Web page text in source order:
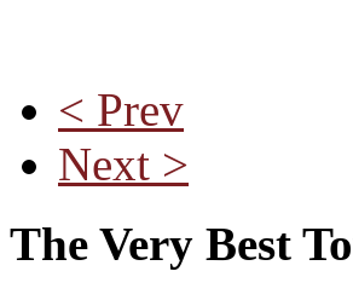
< Prev
Next >
The Very Best